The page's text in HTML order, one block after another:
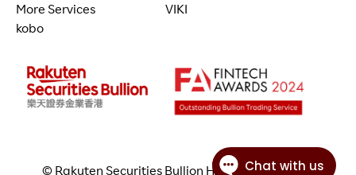
More Services
VIKI
kobo
© Rakuten Securities Bullion Hong Kong Limited